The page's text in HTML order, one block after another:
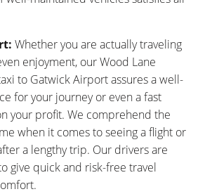
Whether you are actually traveling
enjoyment, our Wood Lane
to Gatwick Airport assures a well-
for your journey or even a fast
your profit. We comprehend the
when it comes to seeing a flight or
a lengthy trip. Our drivers are
give quick and risk-free travel